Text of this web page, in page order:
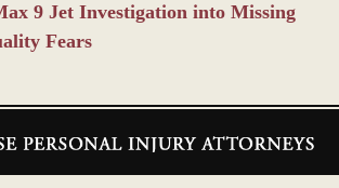
9 Jet Investigation into Missing
Fears
Information